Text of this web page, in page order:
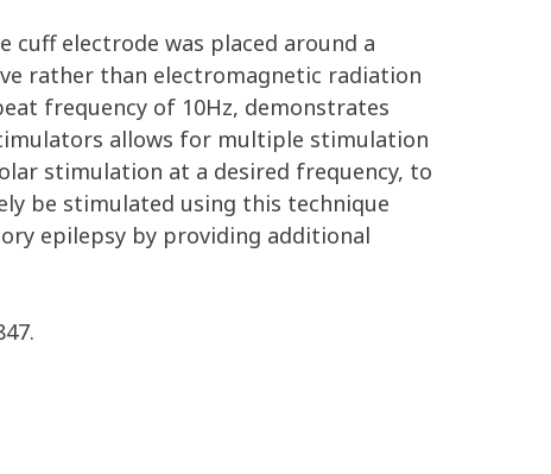
cuff electrode was placed around a
rather than electromagnetic radiation
frequency of 10Hz, demonstrates
allows for multiple stimulation
stimulation at a desired frequency, to
be stimulated using this technique
epilepsy by providing additional